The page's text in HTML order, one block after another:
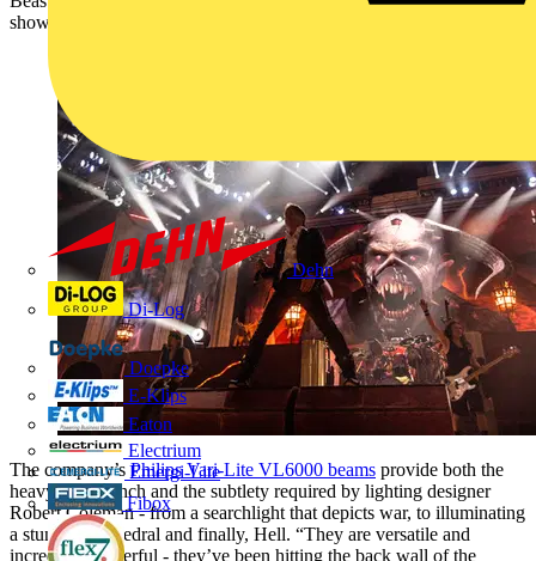
Dehn
Di-Log
Doepke
E-Klips
Eaton
Electrium
Emergi-Lite
Fibox
show to life is entertainment lighting from Signify.
The company’sPhilips Vari-Lite VL6000 beams provide both the
heavy-duty punch and the subtlety required by lighting designer
Robert Coleman - from a searchlight that depicts war, to illuminating
a stunning cathedral and finally, Hell. “They are versatile and
incredibly powerful - they’ve been hitting the back wall of the